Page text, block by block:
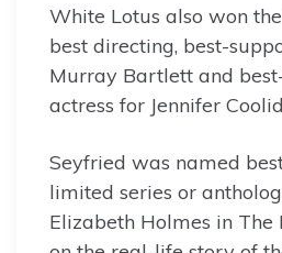
White Lotus also won
best directing, best-
Murray Bartlett and
actress for Jennifer
Seyfried was named
limited series or
Elizabeth Holmes in The